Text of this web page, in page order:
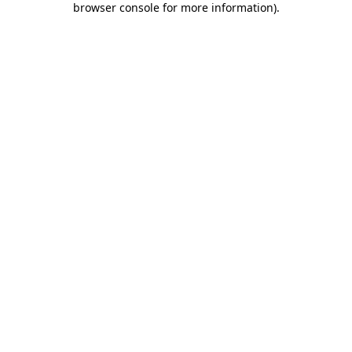
browser console for more information).